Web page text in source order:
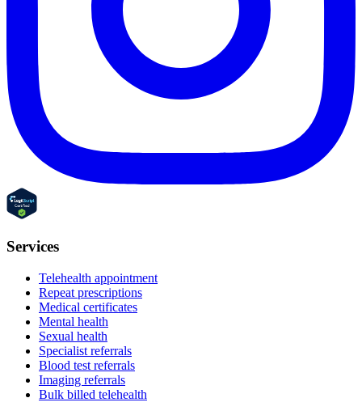
Services
Telehealth appointment
Repeat prescriptions
Medical certificates
Mental health
Sexual health
Specialist referrals
Blood test referrals
Imaging referrals
Bulk billed telehealth